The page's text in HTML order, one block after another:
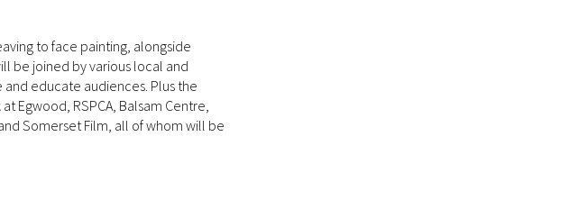
to face painting, alongside
be joined by various local and
educate audiences. Plus the
Egwood, RSPCA, Balsam Centre,
Somerset Film, all of whom will be